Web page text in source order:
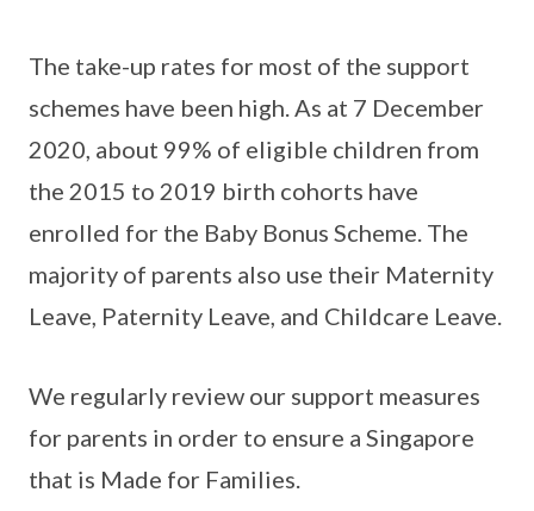
The take-up rates for most of the support
schemes have been high. As at 7 December
2020, about 99% of eligible children from
the 2015 to 2019 birth cohorts have
enrolled for the Baby Bonus Scheme. The
majority of parents also use their Maternity
Leave, Paternity Leave, and Childcare Leave.
We regularly review our support measures
for parents in order to ensure a Singapore
that is Made for Families.